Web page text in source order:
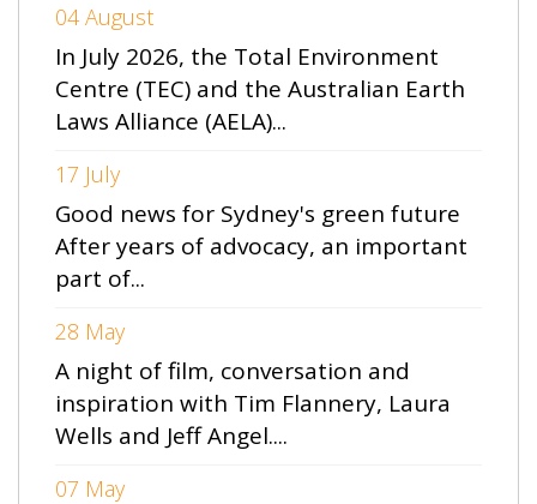
04 August
In July 2026, the Total Environment
Centre (TEC) and the Australian Earth
Laws Alliance (AELA)...
17 July
Good news for Sydney's green future
After years of advocacy, an important
part of...
28 May
A night of film, conversation and
inspiration with Tim Flannery, Laura
Wells and Jeff Angel....
07 May